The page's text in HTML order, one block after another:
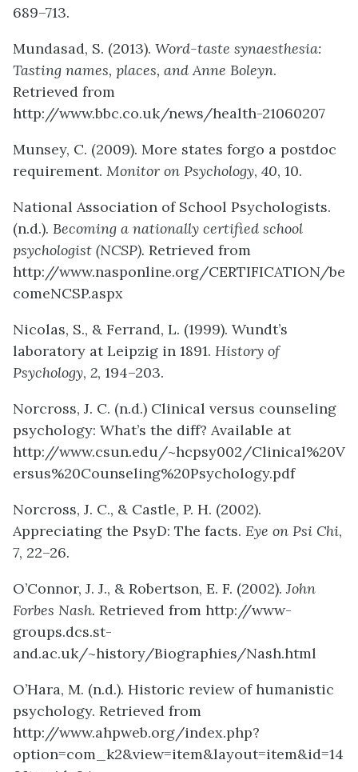
689–713.
Mundasad, S. (2013). Word-taste synaesthesia:
Tasting names, places, and Anne Boleyn.
Retrieved from
http://www.bbc.co.uk/news/health-21060207
Munsey, C. (2009). More states forgo a postdoc
requirement. Monitor on Psychology, 40, 10.
National Association of School Psychologists.
(n.d.). Becoming a nationally certified school
psychologist (NCSP). Retrieved from
http://www.nasponline.org/CERTIFICATION/be
comeNCSP.aspx
Nicolas, S., & Ferrand, L. (1999). Wundt’s
laboratory at Leipzig in 1891. History of
Psychology, 2, 194–203.
Norcross, J. C. (n.d.) Clinical versus counseling
psychology: What’s the diff? Available at
http://www.csun.edu/~hcpsy002/Clinical%20V
ersus%20Counseling%20Psychology.pdf
Norcross, J. C., & Castle, P. H. (2002).
Appreciating the PsyD: The facts. Eye on Psi Chi,
7, 22–26.
O’Connor, J. J., & Robertson, E. F. (2002).John
Forbes Nash. Retrieved from http://www-
groups.dcs.st-
and.ac.uk/~history/Biographies/Nash.html
O’Hara, M. (n.d.). Historic review of humanistic
psychology. Retrieved from
http://www.ahpweb.org/index.php?
option=com_k2&view=item&layout=item&id=14